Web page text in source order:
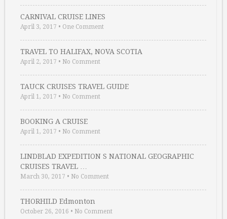
CARNIVAL CRUISE LINES
April 3, 2017 • One Comment
TRAVEL TO HALIFAX, NOVA SCOTIA
April 2, 2017 • No Comment
TAUCK CRUISES TRAVEL GUIDE
April 1, 2017 • No Comment
BOOKING A CRUISE
April 1, 2017 • No Comment
LINDBLAD EXPEDITION S NATIONAL GEOGRAPHIC
CRUISES TRAVEL …
March 30, 2017 • No Comment
THORHILD Edmonton
October 26, 2016 • No Comment